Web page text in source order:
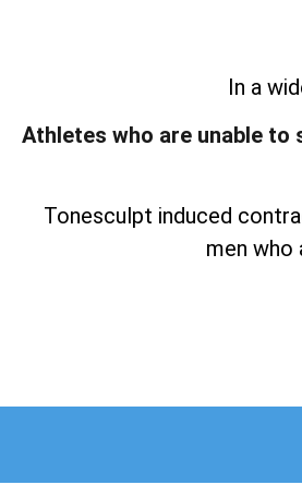
In a
Athletes who are unable
Tonesculpt induced
men who